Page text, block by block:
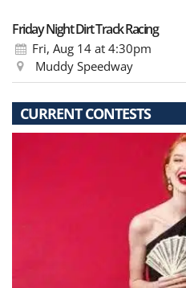
Friday Night Dirt Track Racing
Fri, Aug 14 at 4:30pm
Muddy Speedway
CURRENT CONTESTS